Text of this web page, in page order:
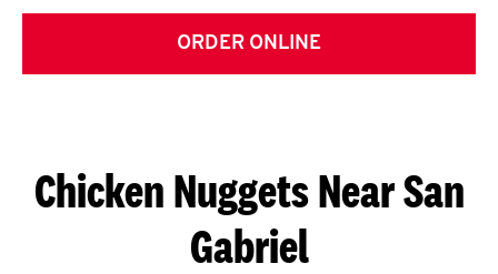
ORDER ONLINE
Chicken Nuggets Near San
Gabriel